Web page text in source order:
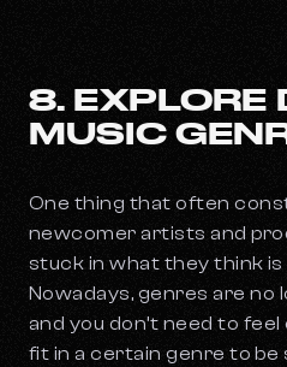
8. EXPLORE
MUSIC
One thing that often
newcomer artists and
stuck in what they think is
Nowadays, genres are no
and you don’t need to
fit in a certain genre to be